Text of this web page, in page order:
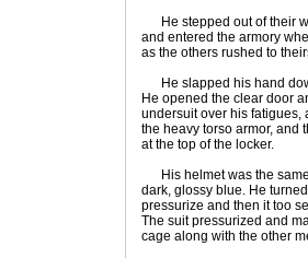
He stepped out of their
and entered the armory
as the others rushed to
He slapped his hand
He opened the clear door
undersuit over his fatigues,
the heavy torso armor, and
at the top of the locker.
His helmet was the same
dark, glossy blue. He
pressurize and then it too
The suit pressurized and
cage along with the other